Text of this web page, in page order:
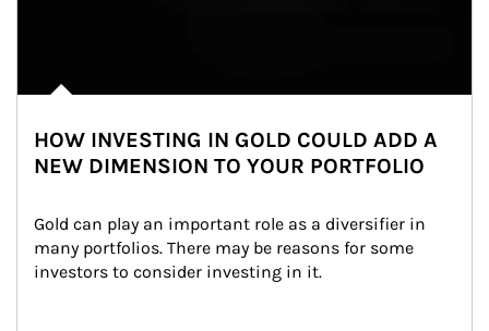
HOW INVESTING IN GOLD COULD ADD A
NEW DIMENSION TO YOUR PORTFOLIO
Gold can play an important role as a diversifier in
many portfolios. There may be reasons for some
investors to consider investing in it.